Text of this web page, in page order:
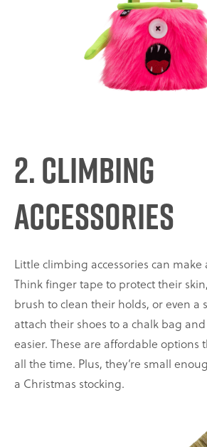
2. Climbing
Accessories
Little climbing accessories can
Think finger tape to protect their
brush to clean their holds, or even a
attach their shoes to a chalk bag
easier. These are affordable options
all the time. Plus, they’re small
a Christmas stocking.